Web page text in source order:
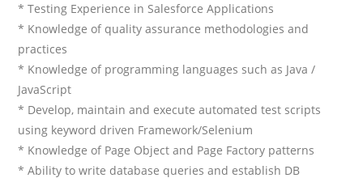
* Testing Experience in Salesforce Applications
* Knowledge of quality assurance methodologies and
practices
* Knowledge of programming languages such as Java /
JavaScript
* Develop, maintain and execute automated test scripts
using keyword driven Framework/Selenium
* Knowledge of Page Object and Page Factory patterns
* Ability to write database queries and establish DB